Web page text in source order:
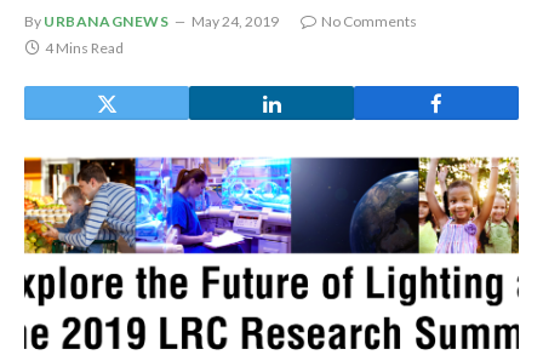
By URBANAGNEWS May 24, 2019
No Comments
4 Mins Read